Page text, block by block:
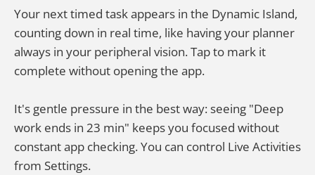
Your next timed task appears in the Dynamic Island,
counting down in real time, like having your planner
always in your peripheral vision. Tap to mark it
complete without opening the app.
It's gentle pressure in the best way: seeing "Deep
work ends in 23 min" keeps you focused without
constant app checking. You can control Live Activities
from Settings.